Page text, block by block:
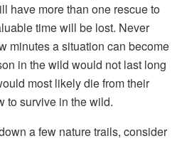
have more than one rescue to
time will be lost. Never
minutes a situation can become
in the wild would not last long
most likely die from their
to survive in the wild.
a few nature trails, consider